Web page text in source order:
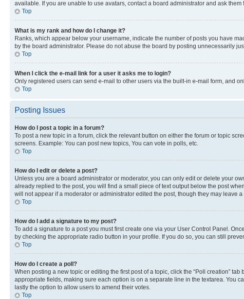
available. If you are unable to use avatars, contact a board administrator and ask them
Top
What is my rank and how do I change it?
Ranks, which appear below your username, indicate the number of posts you have
by the board administrator. Please do not abuse the board by posting unnecessarily
Top
When I click the e-mail link for a user it asks me to login?
Only registered users can send e-mail to other users via the built-in e-mail form, and
Top
Posting Issues
How do I post a topic in a forum?
To post a new topic in a forum, click the relevant button on either the forum or topic
screens. Example: You can post new topics, You can vote in polls, etc.
Top
How do I edit or delete a post?
Unless you are a board administrator or moderator, you can only edit or delete your
already replied to the post, you will find a small piece of text output below the post
will not appear if a moderator or administrator edited the post, though they may leave
Top
How do I add a signature to my post?
To add a signature to a post you must first create one via your User Control Panel.
by checking the appropriate radio button in your profile. If you do so, you can still
Top
How do I create a poll?
When posting a new topic or editing the first post of a topic, click the “Poll creation”
appropriate fields, making sure each option is on a separate line in the textarea. You
lastly the option to allow users to amend their votes.
Top